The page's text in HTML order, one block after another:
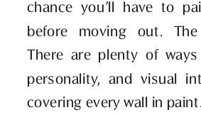
chance you’ll have to
before moving out.
There are plenty of
personality, and visual
covering every wall in